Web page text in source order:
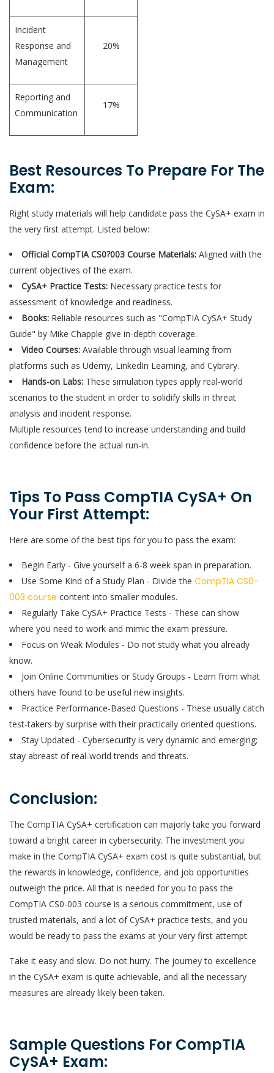
Incident
Response and
Management
20%
Reporting and
Communication
17%
Best Resources To Prepare For The
Exam:
Right study materials will help candidate pass the CySA+ exam in
the very first attempt. Listed below:
Official CompTIA CS0?003 Course Materials: Aligned with the
current objectives of the exam.
CySA+ Practice Tests: Necessary practice tests for
assessment of knowledge and readiness.
Books: Reliable resources such as "CompTIA CySA+ Study
Guide" by Mike Chapple give in-depth coverage.
Video Courses: Available through visual learning from
platforms such as Udemy, LinkedIn Learning, and Cybrary.
Hands-on Labs: These simulation types apply real-world
scenarios to the student in order to solidify skills in threat
analysis and incident response.
Multiple resources tend to increase understanding and build
confidence before the actual run-in.
Tips To Pass CompTIA CySA+ On
Your First Attempt:
Here are some of the best tips for you to pass the exam:
Begin Early - Give yourself a 6-8 week span in preparation.
Use Some Kind of a Study Plan - Divide the CompTIA CS0-
003 course content into smaller modules.
Regularly Take CySA+ Practice Tests - These can show
where you need to work and mimic the exam pressure.
Focus on Weak Modules - Do not study what you already
know.
Join Online Communities or Study Groups - Learn from what
others have found to be useful new insights.
Practice Performance-Based Questions - These usually catch
test-takers by surprise with their practically oriented questions.
Stay Updated - Cybersecurity is very dynamic and emerging;
stay abreast of real-world trends and threats.
Conclusion:
The CompTIA CySA+ certification can majorly take you forward
toward a bright career in cybersecurity. The investment you
make in the CompTIA CySA+ exam cost is quite substantial, but
the rewards in knowledge, confidence, and job opportunities
outweigh the price. All that is needed for you to pass the
CompTIA CS0-003 course is a serious commitment, use of
trusted materials, and a lot of CySA+ practice tests, and you
would be ready to pass the exams at your very first attempt.
Take it easy and slow. Do not hurry. The journey to excellence
in the CySA+ exam is quite achievable, and all the necessary
measures are already likely been taken.
Sample Questions For CompTIA
CySA+ Exam: